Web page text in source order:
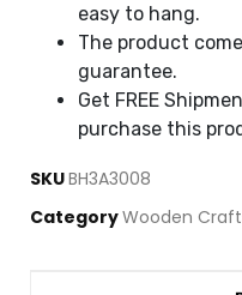
easy to hang.
The product
guarantee.
Get FREE
purchase this
SKUBH3A3008
CategoryWooden